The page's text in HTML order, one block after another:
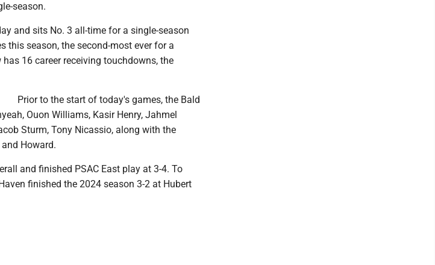
season.
and sits No. 3 all-time for a single-season
this season, the second-most ever for a
16 career receiving touchdowns, the
Prior to the start of today's games, the Bald
Ouon Williams, Kasir Henry, Jahmel
Sturm, Tony Nicassio, along with the
Howard.
and finished PSAC East play at 3-4. To
finished the 2024 season 3-2 at Hubert